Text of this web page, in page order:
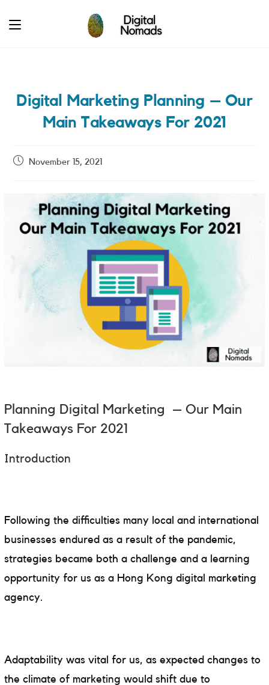
Digital Marketing Planning – Our
Main Takeaways For 2021
Post
November 15, 2021
Planning Digital Marketing – Our Main
Takeaways For 2021
Introduction
Following the difficulties many local and international
businesses endured as a result of the pandemic,
strategies became both a challenge and a learning
opportunity for us as a Hong Kong digital marketing
agency.
Adaptability was vital for us, as expected changes to
the climate of marketing would shift due to